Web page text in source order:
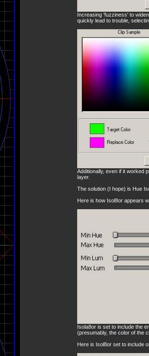
Increasing 'fuzziness' to
quickly lead to trouble,
Additionally, even if it worked
layer.
The solution (I hope) is Hue
Here is how Isol8or appears
Isola8or is set to include the
(presumably, the color of the
Here is Isol8or set to include